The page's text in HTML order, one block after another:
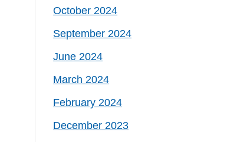
October 2024
September 2024
June 2024
March 2024
February 2024
December 2023